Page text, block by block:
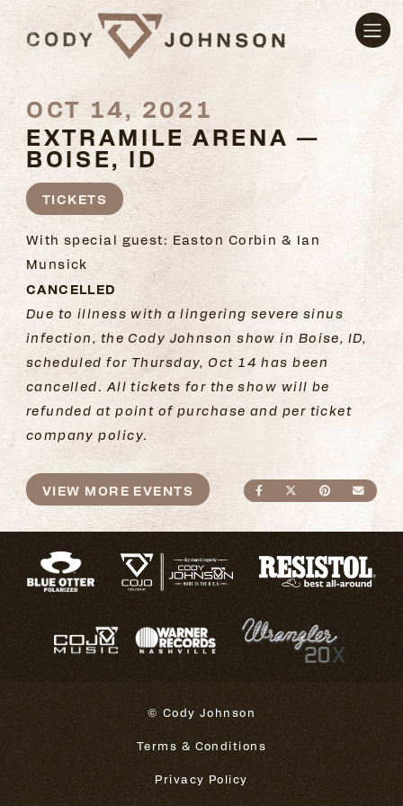
OCT 14, 2021
EXTRAMILE ARENA —
BOISE, ID
TICKETS
With special guest: Easton Corbin & Ian
Munsick
CANCELLED
Due to illness with a lingering severe sinus
infection, the Cody Johnson show in Boise, ID,
scheduled for Thursday, Oct 14 has been
cancelled. All tickets for the show will be
refunded at point of purchase and per ticket
company policy.
SHARE ONSHARE ON
SHARE
VIEW MORE EVENTS
© Cody Johnson
Terms & Conditions
Privacy Policy